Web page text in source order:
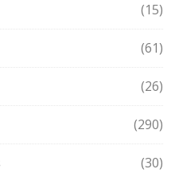
(15)
(61)
(26)
(290)
(30)